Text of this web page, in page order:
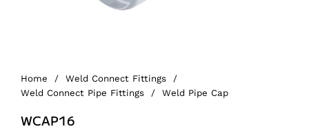
Home / Weld Connect Fittings
/
Weld Connect Pipe Fittings
/ Weld Pipe Cap
WCAP16